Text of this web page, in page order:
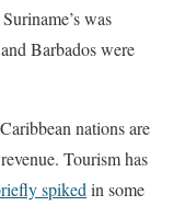
was
Barbados were
nations are
Tourism has
spiked in some